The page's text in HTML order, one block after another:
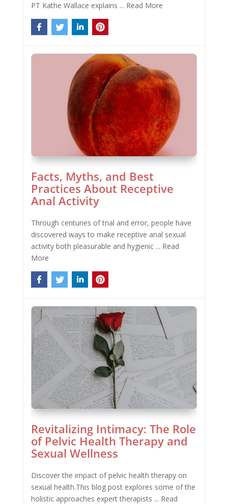
PT Kathe Wallace explains ... Read More
Facts, Myths, and Best
Practices About Receptive
Anal Activity
Through centuries of trial and error, people have
discovered ways to make receptive anal sexual
activity both pleasurable and hygienic ... Read
More
Revitalizing Intimacy: The Role
of Pelvic Health Therapy and
Sexual Wellness
Discover the impact of pelvic health therapy on
sexual health.This blog post explores some of the
holistic approaches expert therapists ... Read